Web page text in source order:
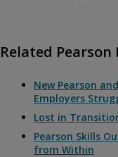
Related Pearson
New Pearson
Employers
Lost in
Pearson Skills
from Within